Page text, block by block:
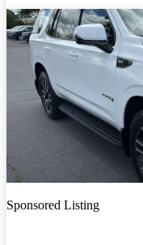
Sponsored Listing